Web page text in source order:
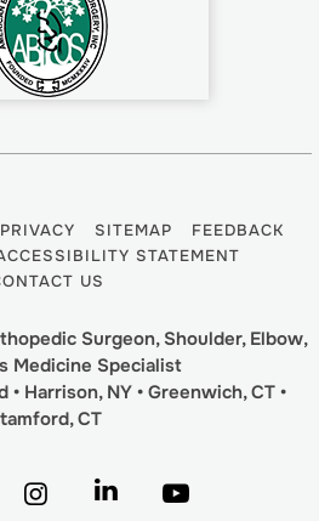
PRIVACY SITEMAP
FEEDBACK
STATEMENT
US
Surgeon, Shoulder, Elbow,
Medicine Specialist
Harrison, NY • Greenwich, CT •
CT